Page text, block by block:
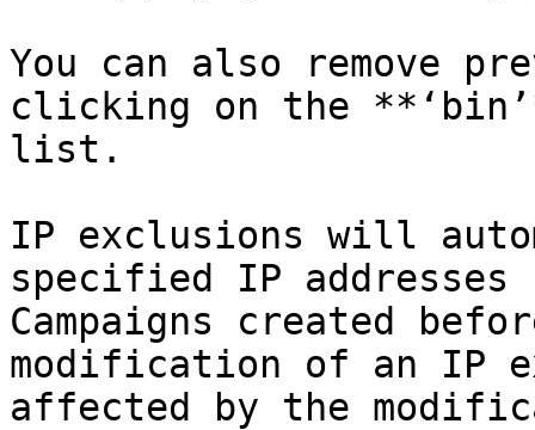
You can also remove
clicking on the
list.
IP exclusions will
specified IP addresses
Campaigns created
modification of an IP
affected by the